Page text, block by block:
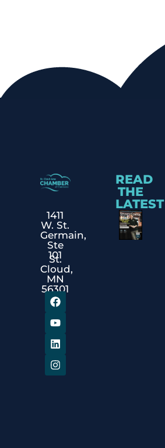
1411
W. St.
Germain,
Ste
101
St.
Cloud,
MN
56301
READ
THE
LATEST